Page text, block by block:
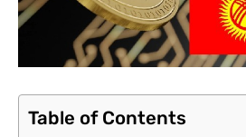
Table of Contents